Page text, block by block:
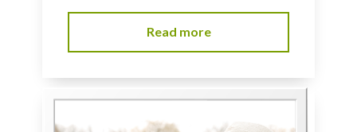
Read more